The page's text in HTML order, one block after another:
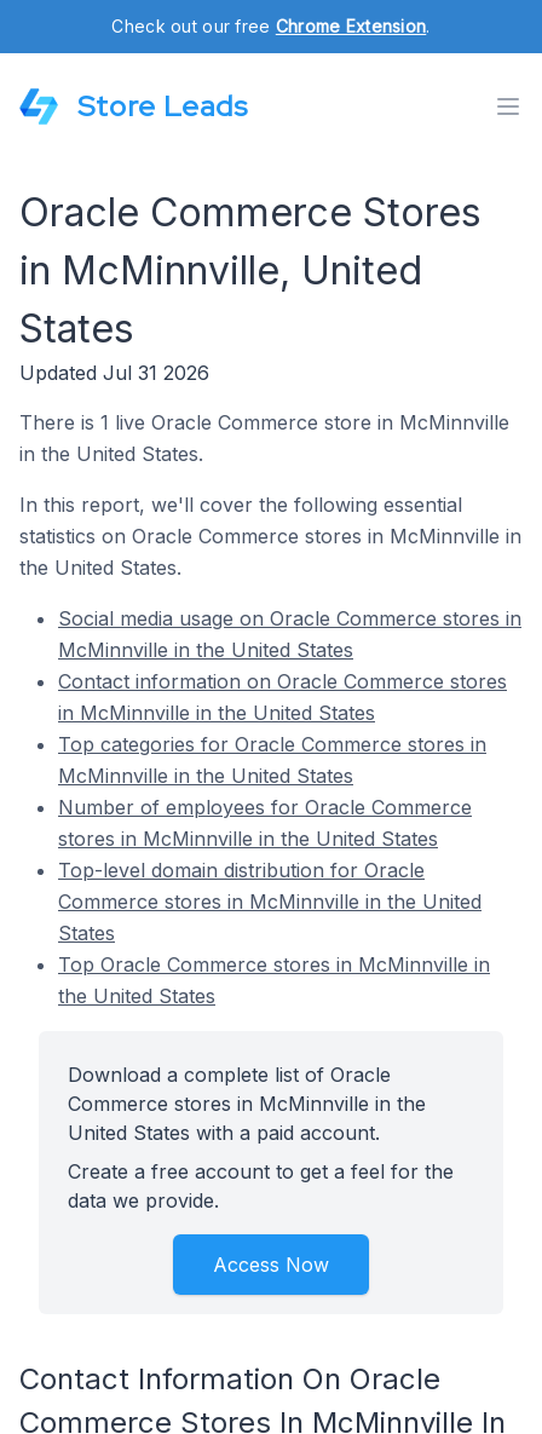
Check out our free Chrome Extension.
Store Leads
Oracle Commerce Stores
in McMinnville, United
States
Updated Jul 31 2026
There is 1 live Oracle Commerce store in McMinnville
in the United States.
In this report, we'll cover the following essential
statistics on Oracle Commerce stores in McMinnville in
the United States.
Social media usage on Oracle Commerce stores in
McMinnville in the United States
Contact information on Oracle Commerce stores
in McMinnville in the United States
Top categories for Oracle Commerce stores in
McMinnville in the United States
Number of employees for Oracle Commerce
stores in McMinnville in the United States
Top-level domain distribution for Oracle
Commerce stores in McMinnville in the United
States
Top Oracle Commerce stores in McMinnville in
the United States
Download a complete list of Oracle
Commerce stores in McMinnville in the
United States with a paid account.
Create a free account to get a feel for the
data we provide.
Access Now
Contact Information On Oracle
Commerce Stores In McMinnville In